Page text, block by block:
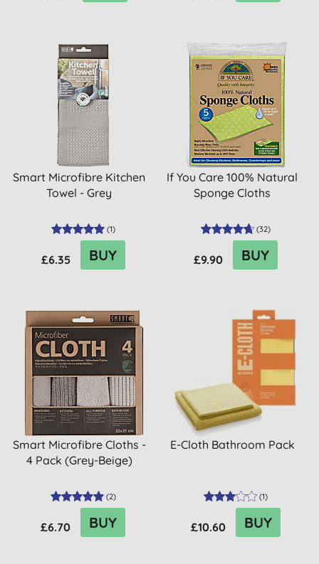
Smart Microfibre Kitchen
Towel - Grey
(1)
£6.35 BUY
If You Care 100% Natural
Sponge Cloths
(32)
£9.90 BUY
Smart Microfibre Cloths -
4 Pack (Grey-Beige)
(2)
£6.70 BUY
E-Cloth Bathroom Pack
(1)
£10.60 BUY